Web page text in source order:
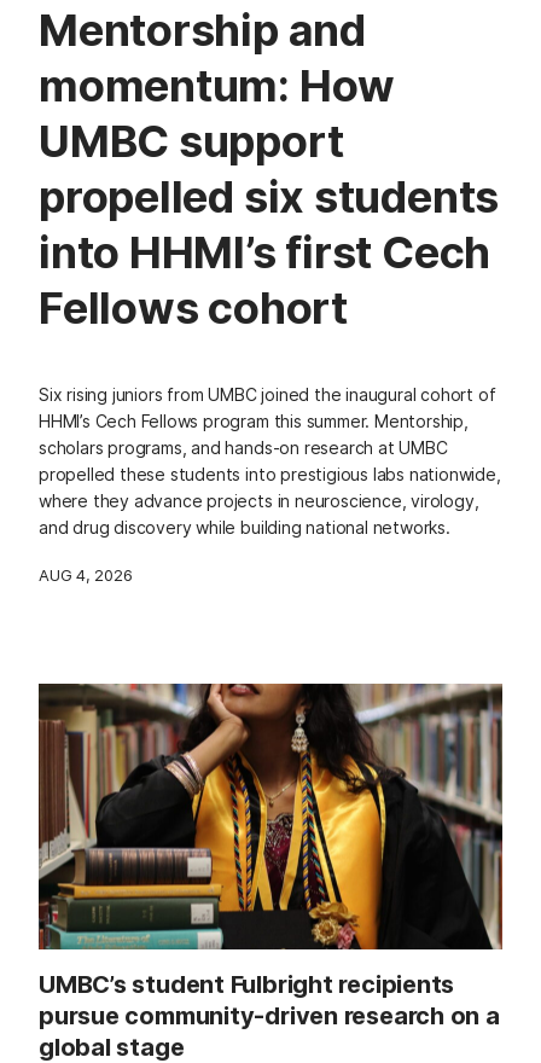
Mentorship and
momentum: How
UMBC support
propelled six students
into HHMI’s first Cech
Fellows cohort
Six rising juniors from UMBC joined the inaugural cohort of
HHMI’s Cech Fellows program this summer. Mentorship,
scholars programs, and hands-on research at UMBC
propelled these students into prestigious labs nationwide,
where they advance projects in neuroscience, virology,
and drug discovery while building national networks.
AUG 4, 2026
UMBC’s student Fulbright recipients
pursue community-driven research on a
global stage